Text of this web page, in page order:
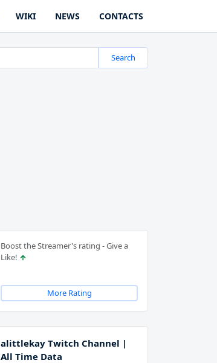
WIKI NEWS CONTACTS
Search
Boost the Streamer's rating - Give a
Like!
More Rating
alittlekay Twitch Channel |
All Time Data